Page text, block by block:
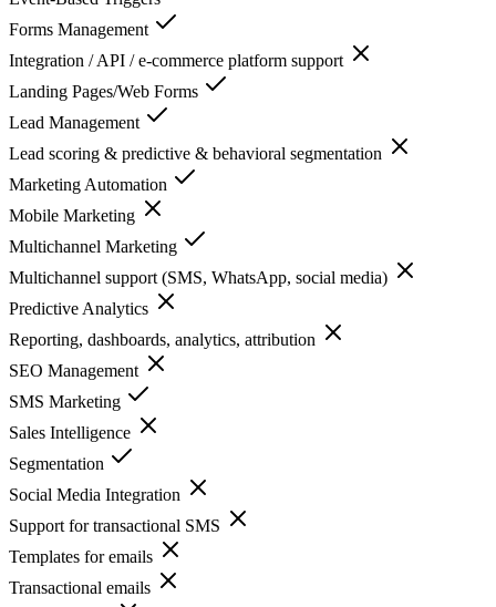
Forms Management
Integration / API / e-commerce platform support
Landing Pages/Web Forms
Lead Management
Lead scoring & predictive & behavioral segmentation
Marketing Automation
Mobile Marketing
Multichannel Marketing
Multichannel support (SMS, WhatsApp, social media)
Predictive Analytics
Reporting, dashboards, analytics, attribution
SEO Management
SMS Marketing
Sales Intelligence
Segmentation
Social Media Integration
Support for transactional SMS
Templates for emails
Transactional emails